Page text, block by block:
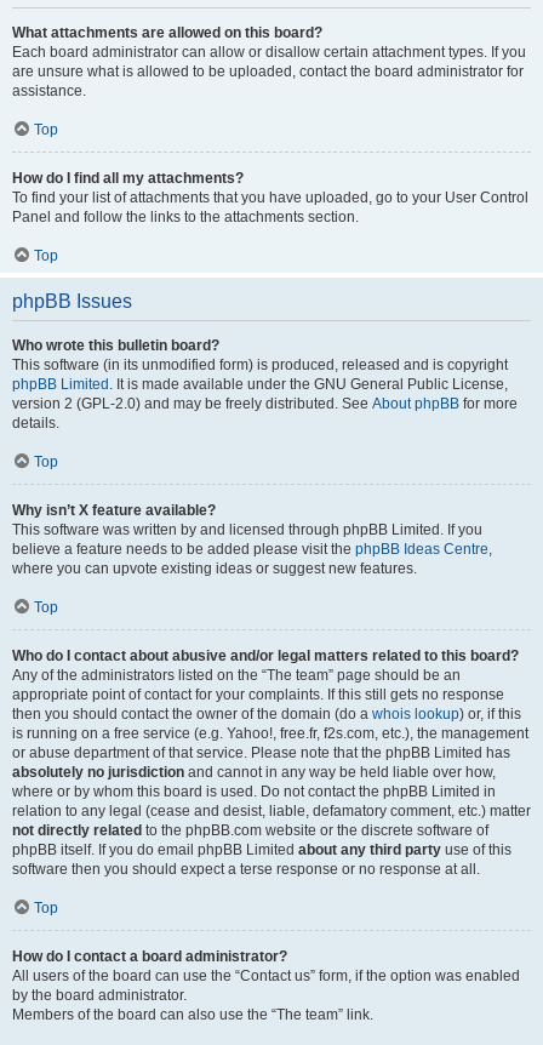
What attachments are allowed on this board?
Each board administrator can allow or disallow certain attachment types. If you
are unsure what is allowed to be uploaded, contact the board administrator for
assistance.
Top
How do I find all my attachments?
To find your list of attachments that you have uploaded, go to your User Control
Panel and follow the links to the attachments section.
Top
phpBB Issues
Who wrote this bulletin board?
This software (in its unmodified form) is produced, released and is copyright
phpBB Limited . It is made available under the GNU General Public License,
version 2 (GPL-2.0) and may be freely distributed. See About phpBB for more
details.
Top
Why isn’t X feature available?
This software was written by and licensed through phpBB Limited. If you
believe a feature needs to be added please visit the phpBB Ideas Centre,
where you can upvote existing ideas or suggest new features.
Top
Who do I contact about abusive and/or legal matters related to this board?
Any of the administrators listed on the “The team” page should be an
appropriate point of contact for your complaints. If this still gets no response
then you should contact the owner of the domain (do a whois lookup) or, if this
is running on a free service (e.g. Yahoo!, free.fr, f2s.com, etc.), the management
or abuse department of that service. Please note that the phpBB Limited has
absolutely no jurisdiction and cannot in any way be held liable over how,
where or by whom this board is used. Do not contact the phpBB Limited in
relation to any legal (cease and desist, liable, defamatory comment, etc.) matter
not directly related to the phpBB.com website or the discrete software of
phpBB itself. If you do email phpBB Limited about any third party use of this
software then you should expect a terse response or no response at all.
Top
How do I contact a board administrator?
All users of the board can use the “Contact us” form, if the option was enabled
by the board administrator.
Members of the board can also use the “The team” link.